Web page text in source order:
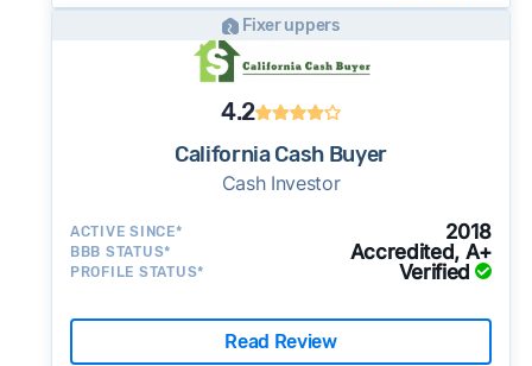
Fixer uppers
4.2
California Cash Buyer
Cash Investor
ACTIVE SINCE* 2018
BBB STATUS* Accredited, A+
PROFILE STATUS* Verified
Read Review